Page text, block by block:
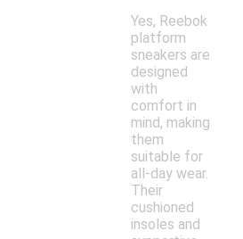
Yes, Reebok
platform
sneakers are
designed
with
comfort in
mind, making
them
suitable for
all-day wear.
Their
cushioned
insoles and